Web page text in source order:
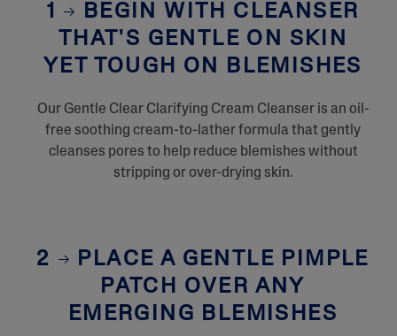
1
BEGIN WITH CLEANSER
THAT'S GENTLE ON SKIN
YET TOUGH ON BLEMISHES
Our Gentle Clear Clarifying Cream Cleanser is an oil-
free soothing cream-to-lather formula that gently
cleanses pores to help reduce blemishes without
stripping or over-drying skin.
2
PLACE A GENTLE PIMPLE
PATCH OVER ANY
EMERGING BLEMISHES